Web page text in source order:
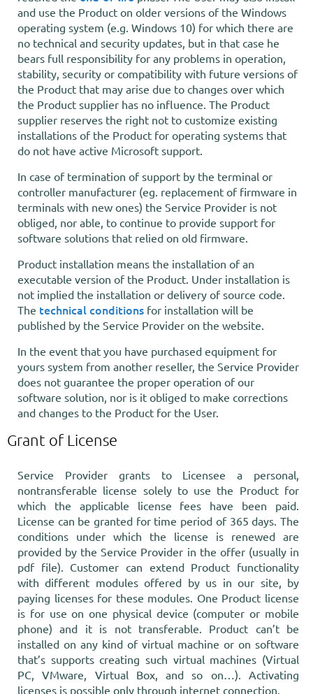
and use the Product on older versions of the Windows
operating system (e.g. Windows 10) for which there are
no technical and security updates, but in that case he
bears full responsibility for any problems in operation,
stability, security or compatibility with future versions of
the Product that may arise due to changes over which
the Product supplier has no influence. The Product
supplier reserves the right not to customize existing
installations of the Product for operating systems that
do not have active Microsoft support.
In case of termination of support by the terminal or
controller manufacturer (eg. replacement of firmware in
terminals with new ones) the Service Provider is not
obliged, nor able, to continue to provide support for
software solutions that relied on old firmware.
Product installation means the installation of an
executable version of the Product. Under installation is
not implied the installation or delivery of source code.
The technical conditions for installation will be
published by the Service Provider on the website.
In the event that you have purchased equipment for
yours system from another reseller, the Service Provider
does not guarantee the proper operation of our
software solution, nor is it obliged to make corrections
and changes to the Product for the User.
Grant of License
Service Provider grants to Licensee a personal,
nontransferable license solely to use the Product for
which the applicable license fees have been paid.
License can be granted for time period of 365 days. The
conditions under which the license is renewed are
provided by the Service Provider in the offer (usually in
pdf file). Customer can extend Product functionality
with different modules offered by us in our site, by
paying licenses for these modules. One Product license
is for use on one physical device (computer or mobile
phone) and it is not transferable. Product can’t be
installed on any kind of virtual machine or on software
that’s supports creating such virtual machines (Virtual
PC, VMware, Virtual Box, and so on…). Activating
licenses is possible only through internet connection.